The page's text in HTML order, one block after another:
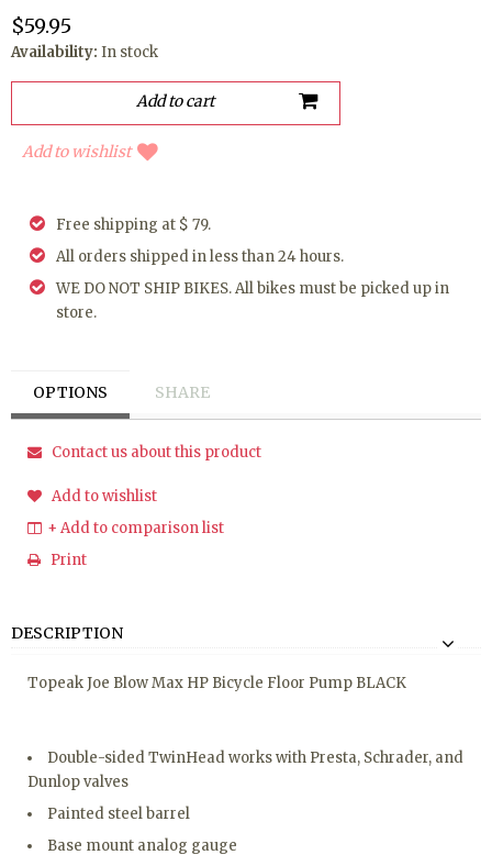
$59.95
Availability: In stock
Add to wishlist
Free shipping at $ 79.
All orders shipped in less than 24 hours.
WE DO NOT SHIP BIKES. All bikes must be picked up in
store.
OPTIONS SHARE
Contact us about this product
Add to wishlist
+ Add to comparison list
Print
DESCRIPTION
Topeak Joe Blow Max HP Bicycle Floor Pump BLACK
Double-sided TwinHead works with Presta, Schrader, and
Dunlop valves
Painted steel barrel
Base mount analog gauge